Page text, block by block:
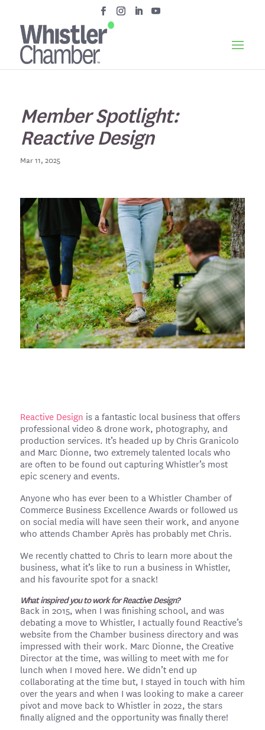
Member Spotlight:
Reactive Design
Mar 11, 2025
Reactive Design is a fantastic local business that offers
professional video & drone work, photography, and
production services. It’s headed up by Chris Granicolo
and Marc Dionne, two extremely talented locals who
are often to be found out capturing Whistler’s most
epic scenery and events.
Anyone who has ever been to a Whistler Chamber of
Commerce Business Excellence Awards or followed us
on social media will have seen their work, and anyone
who attends Chamber Après has probably met Chris.
We recently chatted to Chris to learn more about the
business, what it’s like to run a business in Whistler,
and his favourite spot for a snack!
What inspired you to work for Reactive Design?
Back in 2015, when I was finishing school, and was
debating a move to Whistler, I actually found Reactive’s
website from the Chamber business directory and was
impressed with their work. Marc Dionne, the Creative
Director at the time, was willing to meet with me for
lunch when I moved here. We didn’t end up
collaborating at the time but, I stayed in touch with him
over the years and when I was looking to make a career
pivot and move back to Whistler in 2022, the stars
finally aligned and the opportunity was finally there!